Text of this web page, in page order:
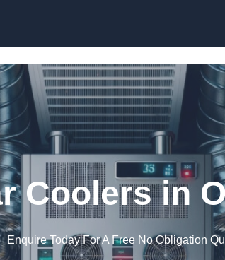
Coolers in
Enquire Today For A Free No Obligation